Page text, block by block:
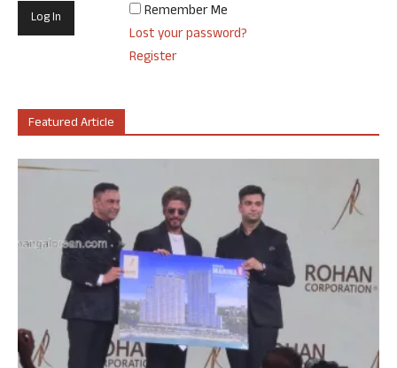
Remember Me
Lost your password?
Register
Featured Article